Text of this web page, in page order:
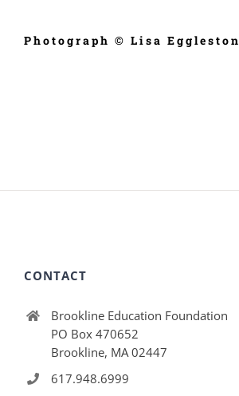
Photograph © Lisa Eggleston
CONTACT
Brookline Education Foundation
PO Box 470652
Brookline, MA 02447
617.948.6999